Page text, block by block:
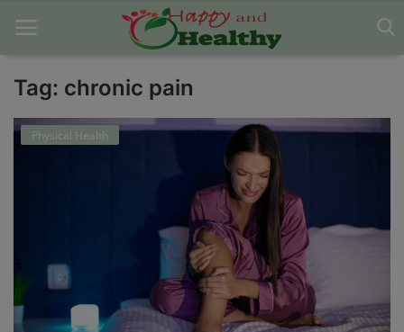
Home
Disclaimer
DMCA
Tag: chronic pain
Physical Health